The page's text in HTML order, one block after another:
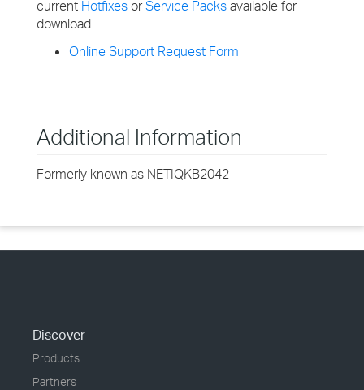
current Hotfixes orService Packs available for
download.
Online Support Request Form
Additional Information
Formerly known as NETIQKB2042
Discover
Products
Partners